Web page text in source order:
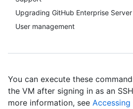
Upgrading GitHub Enterprise Server
User management
You can execute these
the VM after signing in as an
more information, see